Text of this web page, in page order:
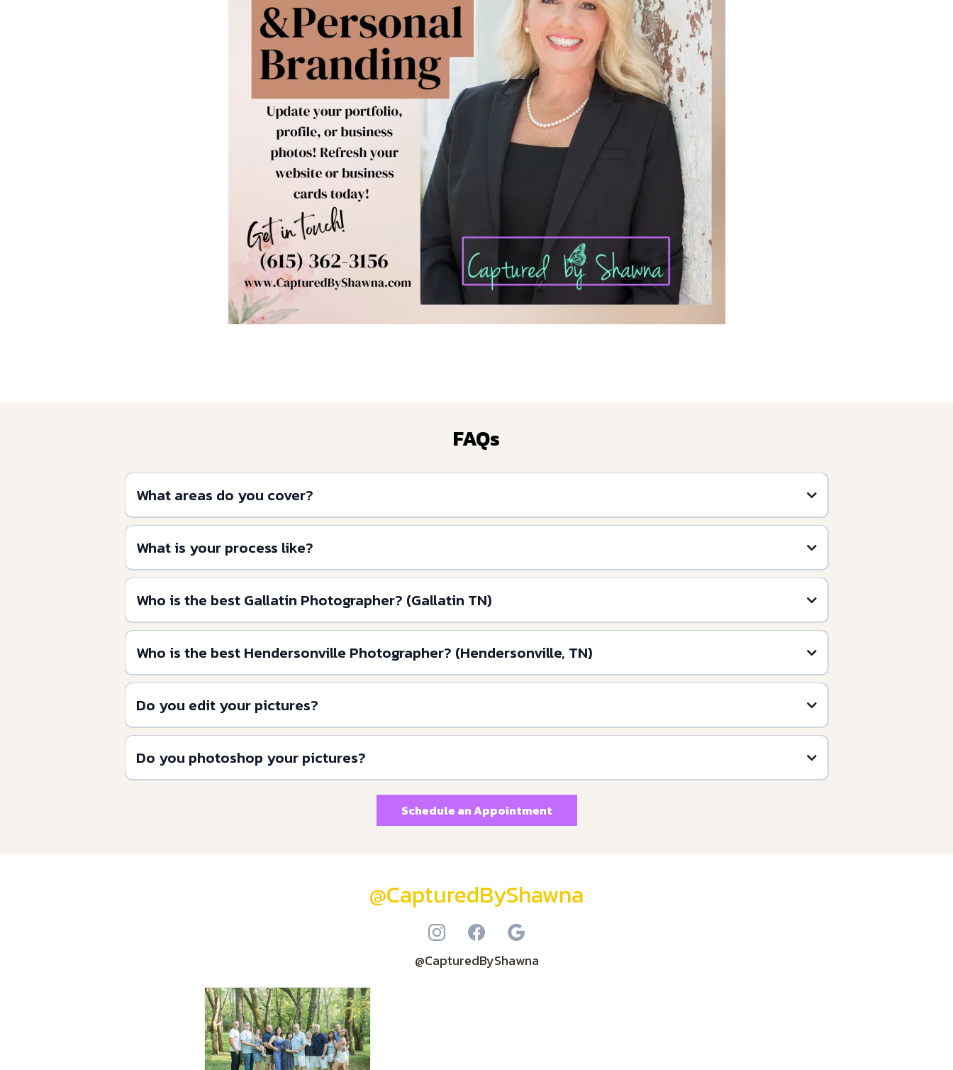
FAQs
What areas do you cover?
What is your process like?
Who is the best Gallatin Photographer? (Gallatin TN)
Who is the best Hendersonville Photographer? (Hendersonville, TN)
Do you edit your pictures?
Do you photoshop your pictures?
Schedule an Appointment
@CapturedByShawna
@CapturedByShawna